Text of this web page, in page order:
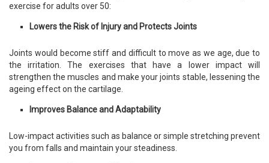
exercise for adults over 50:
Lowers the Risk of Injury and Protects Joints
Joints would become stiff and difficult to move as we age, due to
the irritation. The exercises that have a lower impact will
strengthen the muscles and make your joints stable, lessening the
ageing effect on the cartilage.
Improves Balance and Adaptability
Low-impact activities such as balance or simple stretching prevent
you from falls and maintain your steadiness.